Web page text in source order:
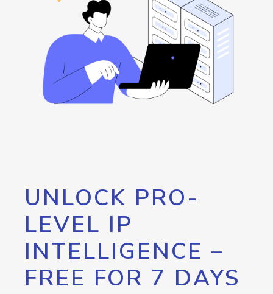
UNLOCK PRO-
LEVEL IP
INTELLIGENCE –
FREE FOR 7 DAYS